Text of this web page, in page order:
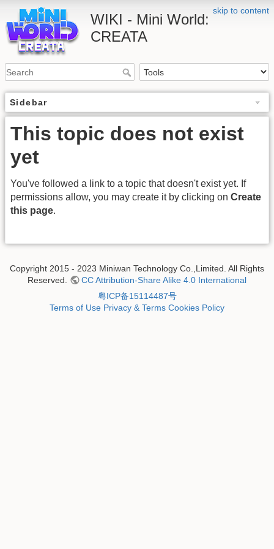
skip to content
WIKI - Mini World:
CREATA
Sidebar
This topic does not exist
yet
You've followed a link to a topic that doesn't exist yet. If
permissions allow, you may create it by clicking on Create
this page.
Copyright 2015 - 2023 Miniwan Technology Co.,Limited. All Rights
Reserved.
CC Attribution-Share Alike 4.0 International
粤ICP备15114487号
Terms of Use Privacy & Terms Cookies Policy